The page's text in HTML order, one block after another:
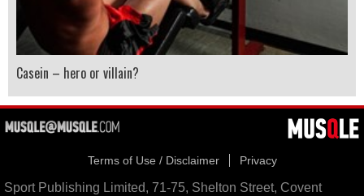
Casein – hero or villain?
Terms of Use / Disclaimer Privacy
Sport Publishing Limited, 71-75, Shelton Street, Covent